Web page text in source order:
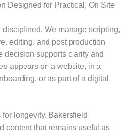
Designed for Practical, On Site
disciplined. We manage scripting,
editing, and post production
decision supports clarity and
appears on a website, in a
or as part of a digital
longevity. Bakersfield
content that remains useful as